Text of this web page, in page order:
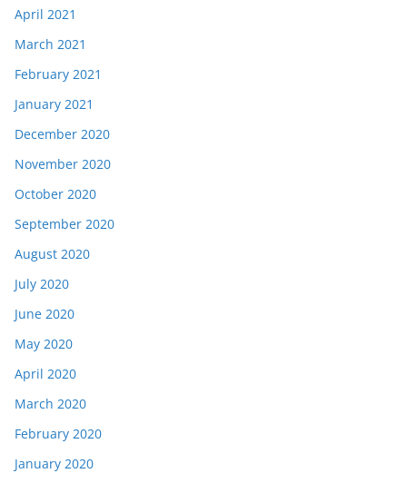
April 2021
March 2021
February 2021
January 2021
December 2020
November 2020
October 2020
September 2020
August 2020
July 2020
June 2020
May 2020
April 2020
March 2020
February 2020
January 2020